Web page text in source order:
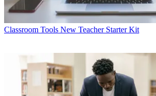
Classroom Tools New Teacher Starter Kit